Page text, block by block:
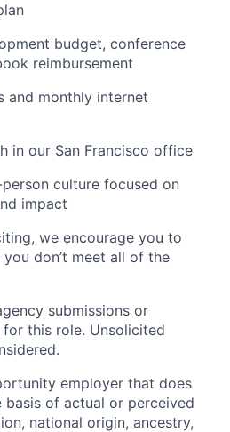
budget, conference
reimbursement
and monthly internet
in our San Francisco office
culture focused on
impact
we encourage you to
don’t meet all of the
submissions or
this role. Unsolicited
employer that does
of actual or perceived
national origin, ancestry,